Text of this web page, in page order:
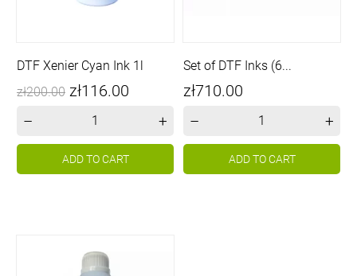
DTF Xenier Cyan Ink 1l
Price
Regular
zł200.00 zł116.00
– +
ADD TO CART
Set of DTF Inks (6...
Price
zł710.00
– +
ADD TO CART